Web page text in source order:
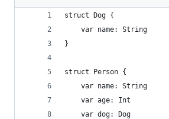
struct Dog {
    var name: String
}
struct Person {
    var name: String
    var age: Int
    var dog: Dog